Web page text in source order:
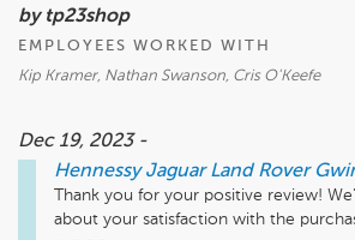
by tp23shop
EMPLOYEES WORKED WITH
Kip Kramer, Nathan Swanson, Cris O'Keefe
Dec 19, 2023 -
Hennessy Jaguar Land Rover
Thank you for your positive review!
about your satisfaction with the